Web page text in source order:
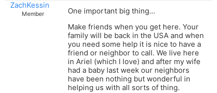
ZachKessin
Member
One important big thing…
Make friends when you get here. Your
family will be back in the USA and when
you need some help it is nice to have a
friend or neighbor to call. We live here
in Ariel (which I love) and after my wife
had a baby last week our neighbors
have been nothing but wonderful in
helping us with all sorts of thing.